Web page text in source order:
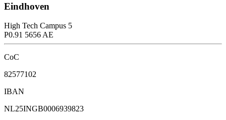
Eindhoven
High Tech Campus 5
P0.91 5656 AE
CoC
82577102
IBAN
NL25INGB0006939823